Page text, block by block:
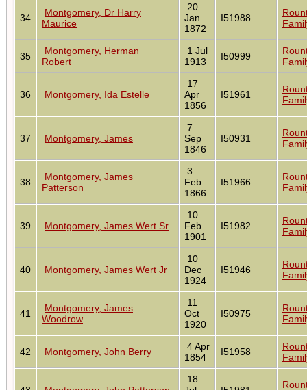
34
Montgomery, Dr Harry
Maurice
20
Jan
1872
I51988
35
Montgomery, Herman
Robert
1 Jul
1913
I50999
36 Montgomery, Ida Estelle
17
Apr
1856
I51961
37 Montgomery, James
7
Sep
1846
I50931
38
Montgomery, James
Patterson
3
Feb
1866
I51966
39 Montgomery, James Wert Sr
10
Feb
1901
I51982
40 Montgomery, James Wert Jr
10
Dec
1924
I51946
41
Montgomery, James
Woodrow
11
Oct
1920
I50975
42 Montgomery, John Berry
4 Apr
1854
I51958
18